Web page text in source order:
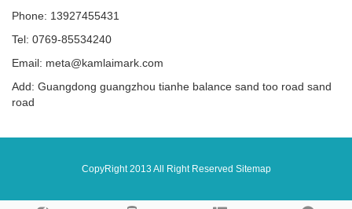
Phone: 13927455431
Tel: 0769-85534240
Email: meta@kamlaimark.com
Add: Guangdong guangzhou tianhe balance sand too road sand
road
CopyRight 2013 All Right Reserved Sitemap